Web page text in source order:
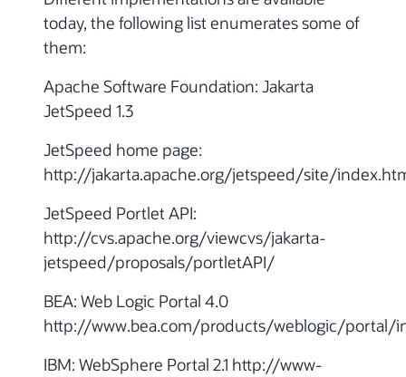
today, the following list enumerates some of
them:
Apache Software Foundation: Jakarta
JetSpeed 1.3
JetSpeed home page:
http://jakarta.apache.org/jetspeed/site/
JetSpeed Portlet API:
http://cvs.apache.org/viewcvs/jakarta-
jetspeed/proposals/portletAPI/
BEA: Web Logic Portal 4.0
http://www.bea.com/products/weblogic/portal/
IBM: WebSphere Portal 2.1 http://www-